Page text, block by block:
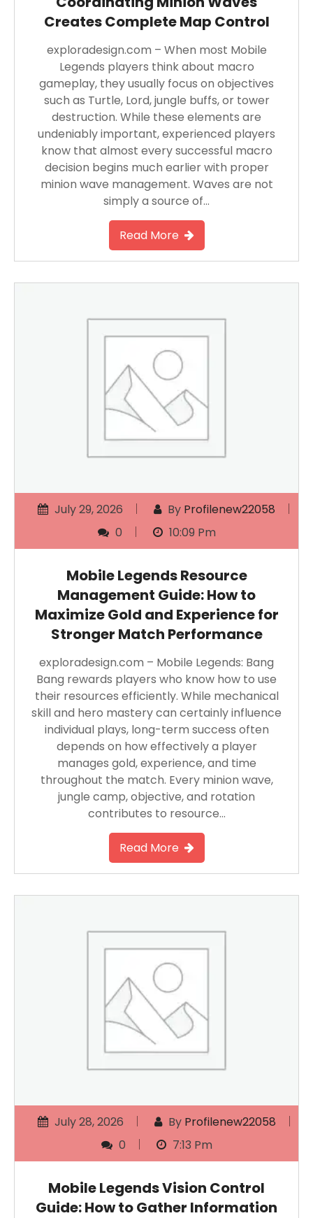
Creates Complete Map Control
exploradesign.com – When most Mobile
Legends players think about macro
gameplay, they usually focus on objectives
such as Turtle, Lord, jungle buffs, or tower
destruction. While these elements are
undeniably important, experienced players
know that almost every successful macro
decision begins much earlier with proper
minion wave management. Waves are not
simply a source of…
Read More
July 29, 2026 By Profilenew22058
0
10:09 Pm
Mobile Legends Resource
Management Guide: How to
Maximize Gold and Experience for
Stronger Match Performance
exploradesign.com – Mobile Legends: Bang
Bang rewards players who know how to use
their resources efficiently. While mechanical
skill and hero mastery can certainly influence
individual plays, long-term success often
depends on how effectively a player
manages gold, experience, and time
throughout the match. Every minion wave,
jungle camp, objective, and rotation
contributes to resource…
Read More
July 28, 2026 By Profilenew22058
0
7:13 Pm
Mobile Legends Vision Control
Guide: How to Gather Information